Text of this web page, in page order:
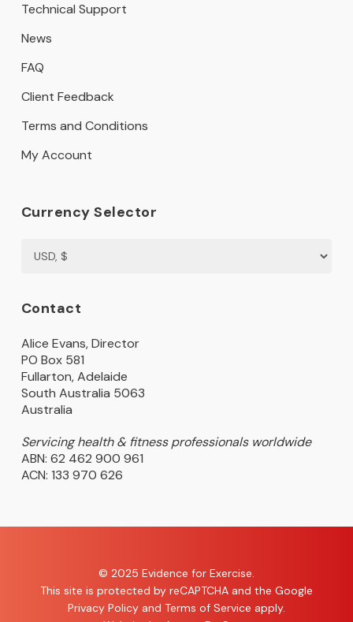
Technical Support
News
FAQ
Client Feedback
Terms and Conditions
My Account
Currency Selector
Contact
Alice Evans, Director
PO Box 581
Fullarton, Adelaide
South Australia 5063
Australia
Servicing health & fitness professionals worldwide
ABN: 62 462 900 961
ACN: 133 970 626
© 2025 Evidence for Exercise.
This site is protected by reCAPTCHA and the Google
Privacy Policyand Terms of Service apply.